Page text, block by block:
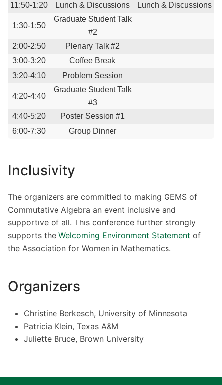
11:50-1:20 Lunch & Discussions Lunch & Discussions
1:30-1:50
Graduate Student Talk
#2
2:00-2:50
Plenary Talk #2
3:00-3:20
Coffee Break
3:20-4:10
Problem Session
4:20-4:40
Graduate Student Talk
#3
4:40-5:20
Poster Session #1
6:00-7:30
Group Dinner
Inclusivity
The organizers are committed to making GEMS of
Commutative Algebra an event inclusive and
supportive of all. This conference further strongly
supports the Welcoming Environment Statement of
the Association for Women in Mathematics.
Organizers
Christine Berkesch, University of Minnesota
Patricia Klein, Texas A&M
Juliette Bruce, Brown University